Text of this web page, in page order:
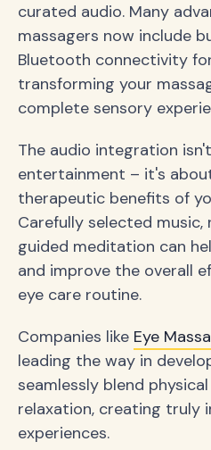
curated audio. Many
massagers now include
Bluetooth connectivity
transforming your
complete sensory
The audio integration
entertainment – it's
therapeutic benefits of
Carefully selected music,
guided meditation can
and improve the overall
eye care routine.
Companies like Eye
leading the way in
seamlessly blend
relaxation, creating truly
experiences.